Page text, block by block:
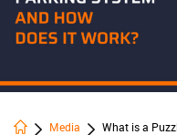
Media What is a